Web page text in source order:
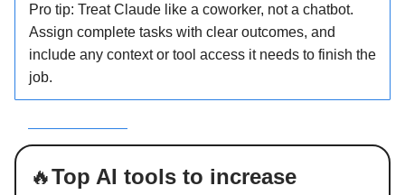
Pro tip: Treat Claude like a coworker, not a chatbot.
Assign complete tasks with clear outcomes, and
include any context or tool access it needs to finish the
job.
🔥Top AI tools to increase